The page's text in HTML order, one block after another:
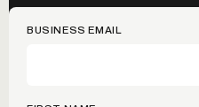
BUSINESS EMAIL